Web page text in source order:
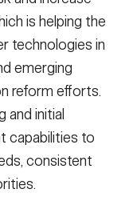
is helping the
technologies in
emerging
reform efforts.
and initial
capabilities to
consistent